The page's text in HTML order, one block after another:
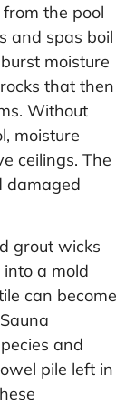
the pool
and spas boil
moisture
that then
Without
moisture
ceilings. The
damaged
grout wicks
a mold
can become
and
pile left in